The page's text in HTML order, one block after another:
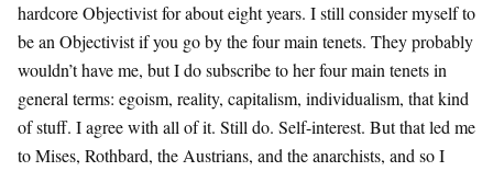
hardcore Objectivist for about eight years. I still consider myself to
be an Objectivist if you go by the four main tenets. They probably
wouldn’t have me, but I do subscribe to her four main tenets in
general terms: egoism, reality, capitalism, individualism, that kind
of stuff. I agree with all of it. Still do. Self-interest. But that led me
to Mises, Rothbard, the Austrians, and the anarchists, and so I